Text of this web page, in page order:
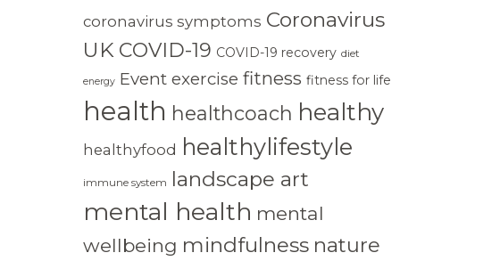
coronavirus symptoms Coronavirus
UK COVID-19 COVID-19 recovery diet
energy Event exercise fitness fitness for life
health healthcoach healthy
healthyfood healthylifestyle
immune system landscape art
mental health mental
wellbeing mindfulness nature